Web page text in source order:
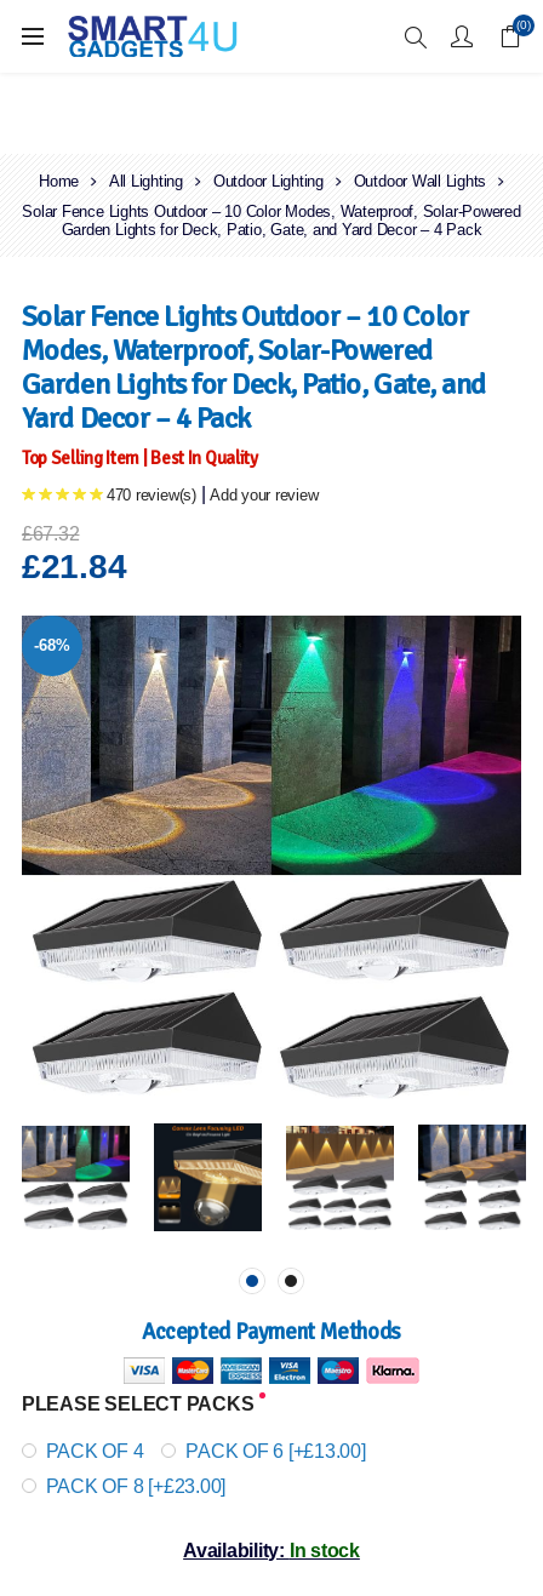
Enjoy Free Delivery when you spend over £70 (0)
Home All Lighting Outdoor Lighting
Outdoor Wall Lights
Solar Fence Lights Outdoor – 10 Color Modes, Waterproof, Solar-Powered
Garden Lights for Deck, Patio, Gate, and Yard Decor – 4 Pack
-68%
Accepted Payment Methods
Solar Fence Lights Outdoor – 10 Color
Modes, Waterproof, Solar-Powered
Garden Lights for Deck, Patio, Gate, and
Yard Decor – 4 Pack
Top Selling Item | Best In Quality
470 review(s) Add your review
£67.32
£21.84
PLEASE SELECT PACKS
PACK OF 4
PACK OF 6 [+£13.00]
PACK OF 8 [+£23.00]
Availability: In stock